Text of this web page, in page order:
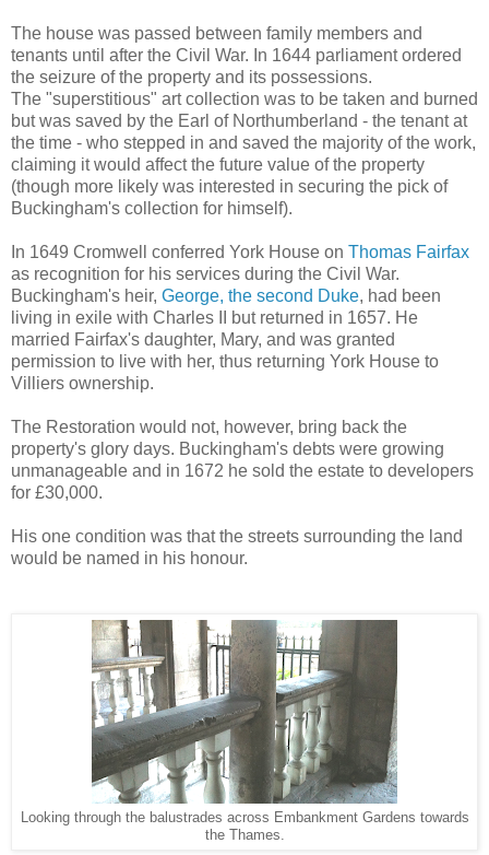
The house was passed between family members and
tenants until after the Civil War. In 1644 parliament ordered
the seizure of the property and its possessions.
The "superstitious" art collection was to be taken and burned
but was saved by the Earl of Northumberland - the tenant at
the time - who stepped in and saved the majority of the work,
claiming it would affect the future value of the property
(though more likely was interested in securing the pick of
Buckingham's collection for himself).
In 1649 Cromwell conferred York House on Thomas Fairfax
as recognition for his services during the Civil War.
Buckingham's heir, George, the second Duke, had been
living in exile with Charles II but returned in 1657. He
married Fairfax's daughter, Mary, and was granted
permission to live with her, thus returning York House to
Villiers ownership.
The Restoration would not, however, bring back the
property's glory days. Buckingham's debts were growing
unmanageable and in 1672 he sold the estate to developers
for £30,000.
His one condition was that the streets surrounding the land
would be named in his honour.
Looking through the balustrades across Embankment Gardens towards
the Thames.